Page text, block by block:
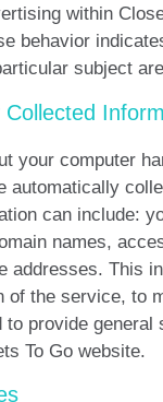
within
behavior
subject
your computer
automatically
can include:
names,
addresses. This
of the service, to
to provide general
To Go website.